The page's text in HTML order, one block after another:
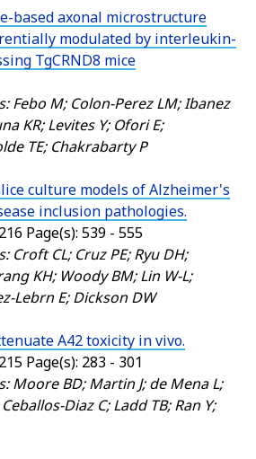
based axonal microstructure
modulated by interleukin-
TgCRND8 mice
Febo M; Colon-Perez LM; Ibanez
KR; Levites Y; Ofori E;
TE; Chakrabarty P
culture models of Alzheimer's
inclusion pathologies.
Page(s): 539 - 555
Croft CL; Cruz PE; Ryu DH;
KH; Woody BM; Lin W-L;
Lebrn E; Dickson DW
A42 toxicity in vivo.
Page(s): 283 - 301
Moore BD; Martin J; de Mena L;
Diaz C; Ladd TB; Ran Y;